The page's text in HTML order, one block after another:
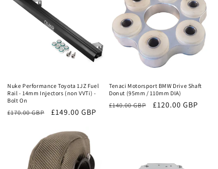
Nuke Performance Toyota 1JZ Fuel
Rail - 14mm Injectors (non VVTi) -
Bolt On
Regular
£170.00 GBP
Sale
£149.00 GBP
Tenaci Motorsport BMW Drive Shaft
Donut (95mm / 110mm DIA)
Regular
£140.00 GBP
Sale
£120.00 GBP